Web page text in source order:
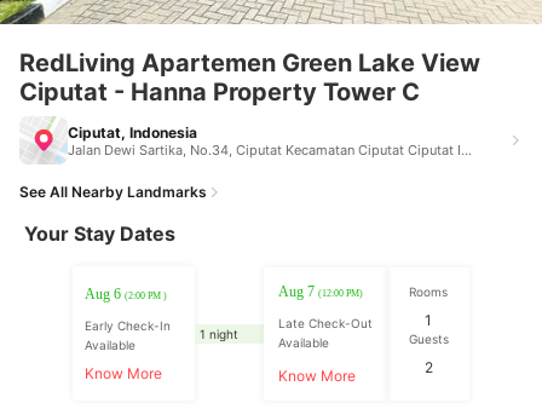
RedLiving Apartemen Green Lake View
Ciputat - Hanna Property Tower C
Ciputat, Indonesia
Jalan Dewi Sartika, No.34, Ciputat Kecamatan Ciputat Ciputat Indonesia 15411
See All Nearby Landmarks
Your Stay Dates
Aug 6 (2:00 PM )
Early Check-In
Available
Know More
1 night
Aug 7(12:00 PM)
Late Check-Out
Available
Know More
Rooms
1
Guests
2